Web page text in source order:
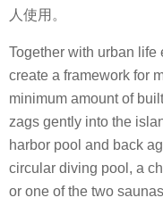
人使用。
Together with urban life
create a framework for
minimum amount of
zags gently into the
harbor pool and back
circular diving pool, a
or one of the two